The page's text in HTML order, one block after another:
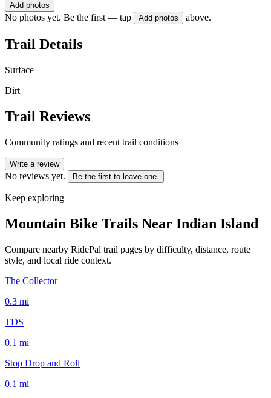
Add photos
No photos yet. Be the first — tap Add photos above.
Trail Details
Surface
Dirt
Trail Reviews
Community ratings and recent trail conditions
Write a review
No reviews yet. Be the first to leave one.
Keep exploring
Mountain Bike Trails Near Indian Island
Compare nearby RidePal trail pages by difficulty, distance, route
style, and local ride context.
The Collector
0.3 mi
TDS
0.1 mi
Stop Drop and Roll
0.1 mi